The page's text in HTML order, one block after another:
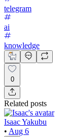
telegram
ai
knowledge
0
Related posts
Isaac Yakubu
• Aug 6